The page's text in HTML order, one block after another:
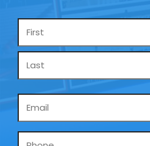
Name
Phone